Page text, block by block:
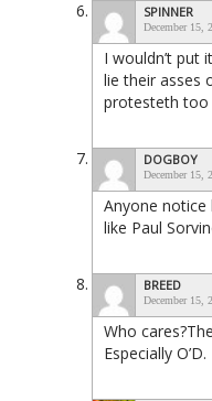
SPINNER
December 15,
I wouldn’t put
lie their asses
protesteth too
DOGBOY
December 15,
Anyone notice
like Paul
BREED
December 15,
Who
Especially O’D.